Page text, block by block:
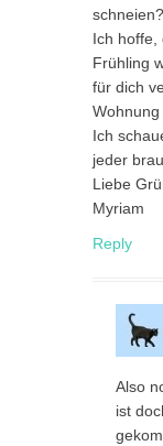
schneien?
Ich hoffe,
Frühling
für dich
Ich
jeder
Liebe
Myriam
Reply
Also
ist